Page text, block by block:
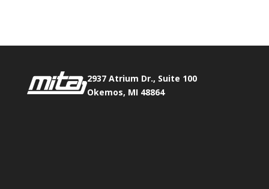
2937 Atrium Dr., Suite 100
Okemos, MI 48864